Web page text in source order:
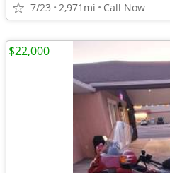
7/23 2,971mi Call Now
$22,000